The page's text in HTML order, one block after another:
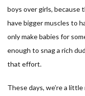
boys over girls, because
have bigger muscles to
only make babies for
enough to snag a rich
that effort.
These days, we’re a